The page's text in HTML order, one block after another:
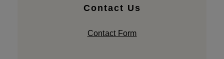
Contact Us
Contact Form